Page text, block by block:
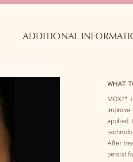
ADDITIONAL
WHAT
MOXI™
applied
After
persist